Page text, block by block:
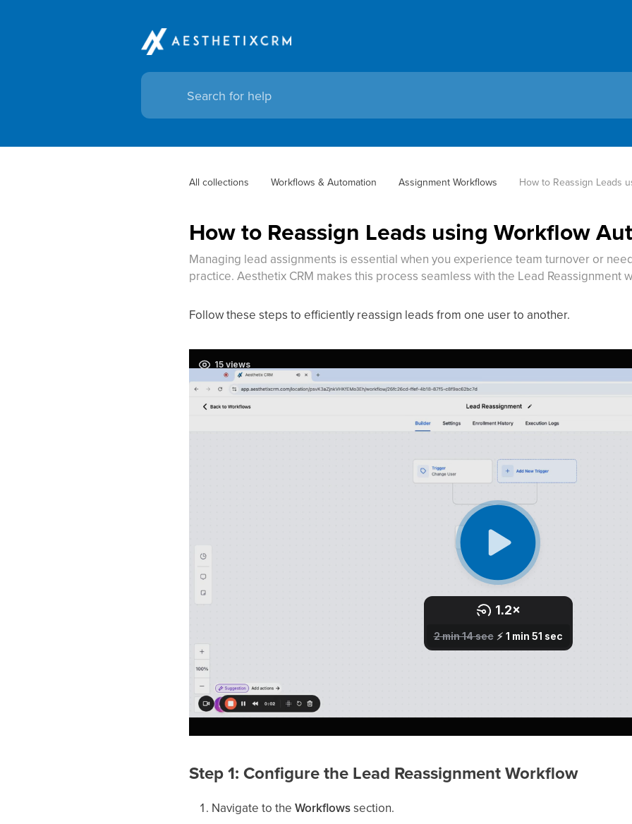
All collections Workflows & Automation Assignment Workflows How to Reassign Leads
How to Reassign Leads using Workflow
Managing lead assignments is essential when you experience team turnover or
practice. Aesthetix CRM makes this process seamless with the Lead Reassignment
Follow these steps to efficiently reassign leads from one user to another.
Step 1: Configure the Lead Reassignment Workflow
Navigate to theWorkflowssection.